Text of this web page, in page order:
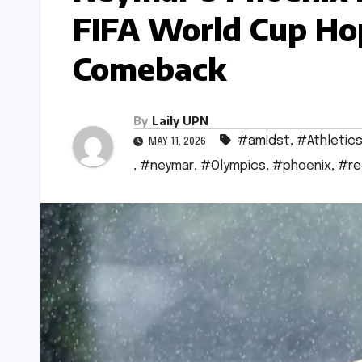
FIFA World Cup
Comeback
By Laily UPN
MAY 11, 2026 #amidst, #Athletics
, #neymar, #Olympics, #phoenix,